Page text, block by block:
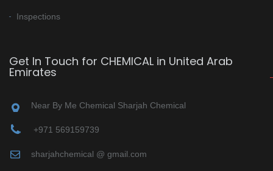
Inspections
Get In Touch for CHEMICAL in United Arab
Emirates
Near By Me Chemical Sharjah Chemical
+971 569159739
sharjahchemical @ gmail.com